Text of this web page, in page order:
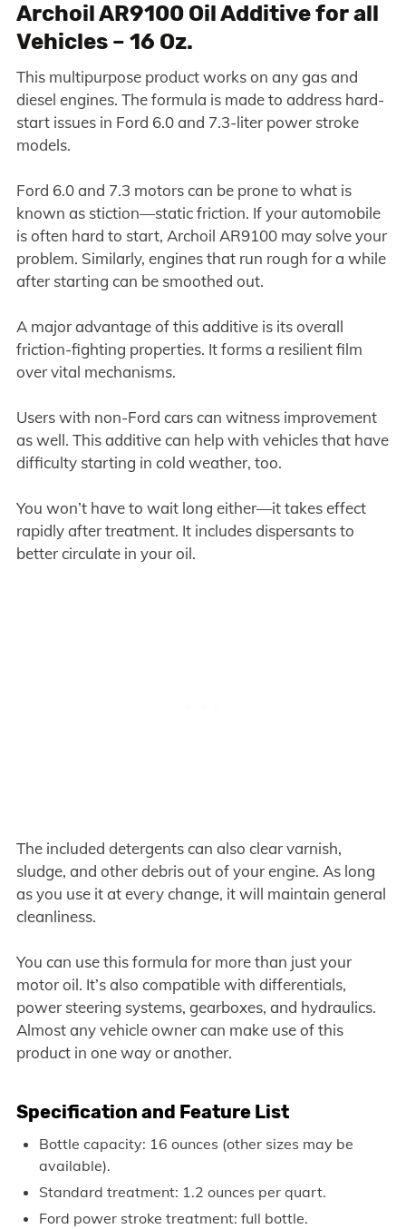
Archoil AR9100 Oil Additive for all
Vehicles – 16 Oz.
This multipurpose product works on any gas and
diesel engines. The formula is made to address hard-
start issues in Ford 6.0 and 7.3-liter power stroke
models.
Ford 6.0 and 7.3 motors can be prone to what is
known as stiction—static friction. If your automobile
is often hard to start, Archoil AR9100 may solve your
problem. Similarly, engines that run rough for a while
after starting can be smoothed out.
A major advantage of this additive is its overall
friction-fighting properties. It forms a resilient film
over vital mechanisms.
Users with non-Ford cars can witness improvement
as well. This additive can help with vehicles that have
difficulty starting in cold weather, too.
You won’t have to wait long either—it takes effect
rapidly after treatment. It includes dispersants to
better circulate in your oil.
The included detergents can also clear varnish,
sludge, and other debris out of your engine. As long
as you use it at every change, it will maintain general
cleanliness.
You can use this formula for more than just your
motor oil. It’s also compatible with differentials,
power steering systems, gearboxes, and hydraulics.
Almost any vehicle owner can make use of this
product in one way or another.
Specification and Feature List
Bottle capacity: 16 ounces (other sizes may be
available).
Standard treatment: 1.2 ounces per quart.
Ford power stroke treatment: full bottle.